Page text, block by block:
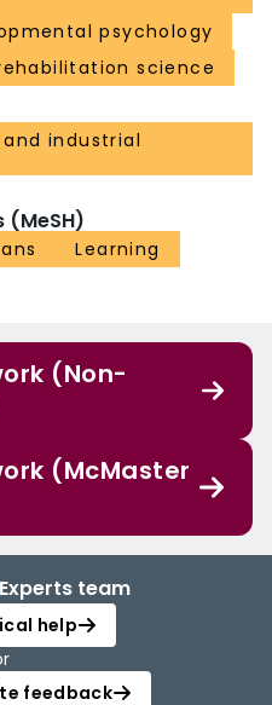
psychology
science
industrial
(MeSH)
Learning
(Non-
(McMaster
team
help
feedback